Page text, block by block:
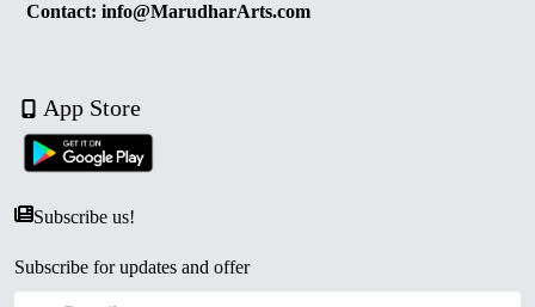
Contact: info@MarudharArts.com
App Store
Subscribe us!
Subscribe for updates and offer